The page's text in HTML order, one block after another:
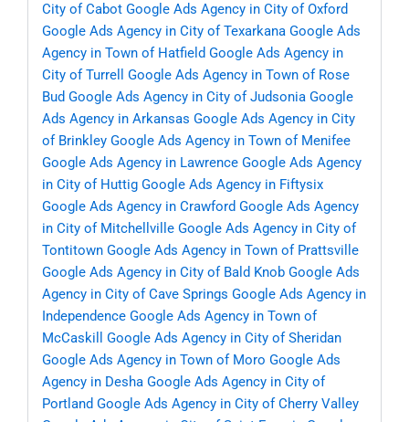
City of Cabot Google Ads Agency in City of Oxford
Google Ads Agency in City of Texarkana Google Ads
Agency in Town of Hatfield Google Ads Agency in
City of Turrell
Google Ads Agency in Town of Rose
Bud Google Ads Agency in City of Judsonia Google
Ads Agency in Arkansas Google Ads Agency in City
of Brinkley Google Ads Agency in Town of Menifee
Google Ads Agency in Lawrence Google Ads Agency
in City of Huttig Google Ads Agency in Fiftysix
Google Ads Agency in Crawford Google Ads Agency
in City of Mitchellville Google Ads Agency in City of
Tontitown Google Ads Agency in Town of Prattsville
Google Ads Agency in City of Bald Knob Google Ads
Agency in City of Cave Springs Google Ads Agency in
Independence Google Ads Agency in Town of
McCaskill
Google Ads Agency in City of Sheridan
Google Ads Agency in Town of Moro Google Ads
Agency in Desha Google Ads Agency in City of
Portland Google Ads Agency in City of Cherry Valley